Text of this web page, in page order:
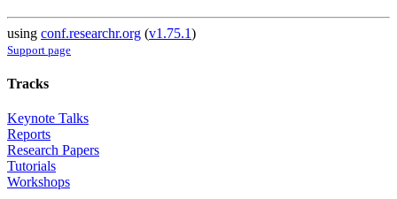
using conf.researchr.org (v1.75.1)
Support page
Tracks
Keynote Talks
Reports
Research Papers
Tutorials
Workshops